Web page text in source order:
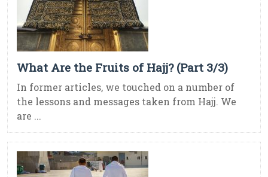
What Are the Fruits of Hajj? (Part 3/3)
In former articles, we touched on a number of
the lessons and messages taken from Hajj. We
are ...